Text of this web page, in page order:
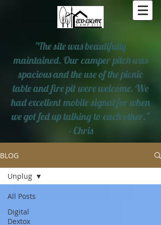
"The site was beautifully
maintained. Our camper pitch was
spacious and the use of the picnic
table and fire pit were welcome. We
had excellent mobile signal for when
we got fed up talking to each other."
- Chris
BLOG
All Posts
Digital
Dextox
Unplug